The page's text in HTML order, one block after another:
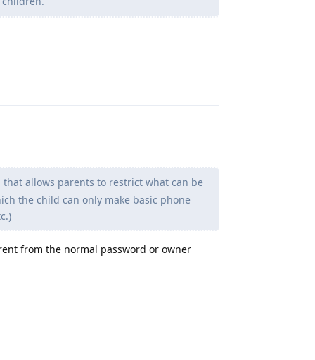
that allows parents to restrict what can be
the child can only make basic phone
from the normal password or owner